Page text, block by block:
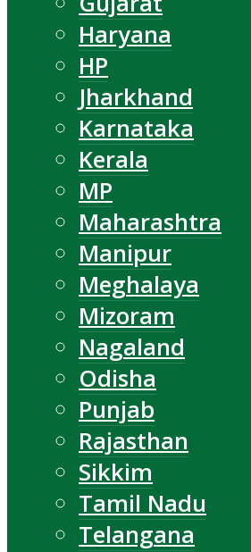
Haryana
HP
Jharkhand
Karnataka
Kerala
MP
Maharashtra
Manipur
Meghalaya
Mizoram
Nagaland
Odisha
Punjab
Rajasthan
Sikkim
Tamil Nadu
Telangana